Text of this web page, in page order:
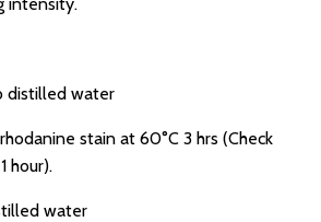
water
stain at 60°C 3 hrs (Check
hour).
water